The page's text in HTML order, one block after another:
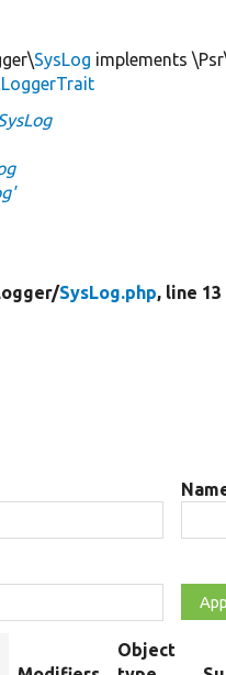
SysLog implements
SysLog.php, line 13
Object